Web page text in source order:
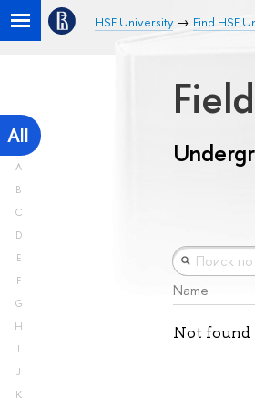
HSE University Find HSE
All
A
B
C
D
E
F
G
H
I
J
K
Name
Not found